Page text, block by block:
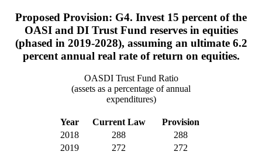
Proposed Provision: G4. Invest 15 percent of the
OASI and DI Trust Fund reserves in equities
(phased in 2019-2028), assuming an ultimate 6.2
percent annual real rate of return on equities.
OASDI Trust Fund Ratio
(assets as a percentage of annual
expenditures)
Year Current Law
Provision
2018
288
288
2019
272
272